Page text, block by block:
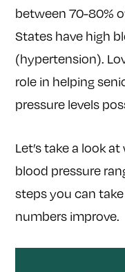
between 70-80%
States have high
(hypertension).
role in helping
pressure levels
Let’s take a look
blood pressure
steps you can
numbers improve.